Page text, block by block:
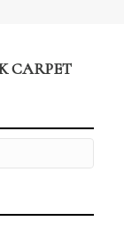
CARPET